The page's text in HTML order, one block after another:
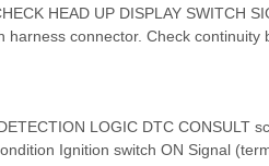
HEAD UP DISPLAY SWITCH
harness connector. Check
LOGIC DTC CONSULT
Ignition switch ON Signal